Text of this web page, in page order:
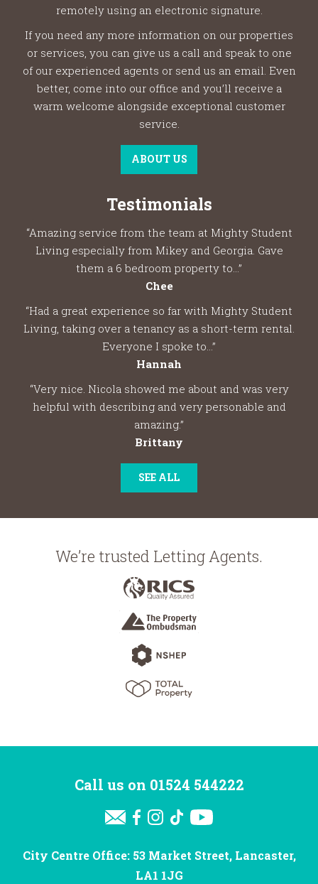
remotely using an electronic signature.
If you need any more information on our properties
or services, you can give us a call and speak to one
of our experienced agents or send us an email. Even
better, come into our office and you’ll receive a
warm welcome alongside exceptional customer
service.
ABOUT US
Testimonials
“Amazing service from the team at Mighty Student
Living especially from Mikey and Georgia. Gave
them a 6 bedroom property to...”
Chee
“Had a great experience so far with Mighty Student
Living, taking over a tenancy as a short-term rental.
Everyone I spoke to...”
Hannah
“Very nice. Nicola showed me about and was very
helpful with describing and very personable and
amazing.”
Brittany
SEE ALL
We’re trusted Letting Agents.
Call us on 01524 544222
City Centre Office: 53 Market Street, Lancaster,
LA1 1JG